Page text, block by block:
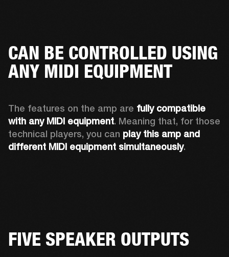
CAN BE CONTROLLED USING
ANY MIDI EQUIPMENT
The features on the amp are fully compatible
with any MIDI equipment. Meaning that, for those
technical players, you can play this amp and
different MIDI equipment simultaneously.
FIVE SPEAKER OUTPUTS